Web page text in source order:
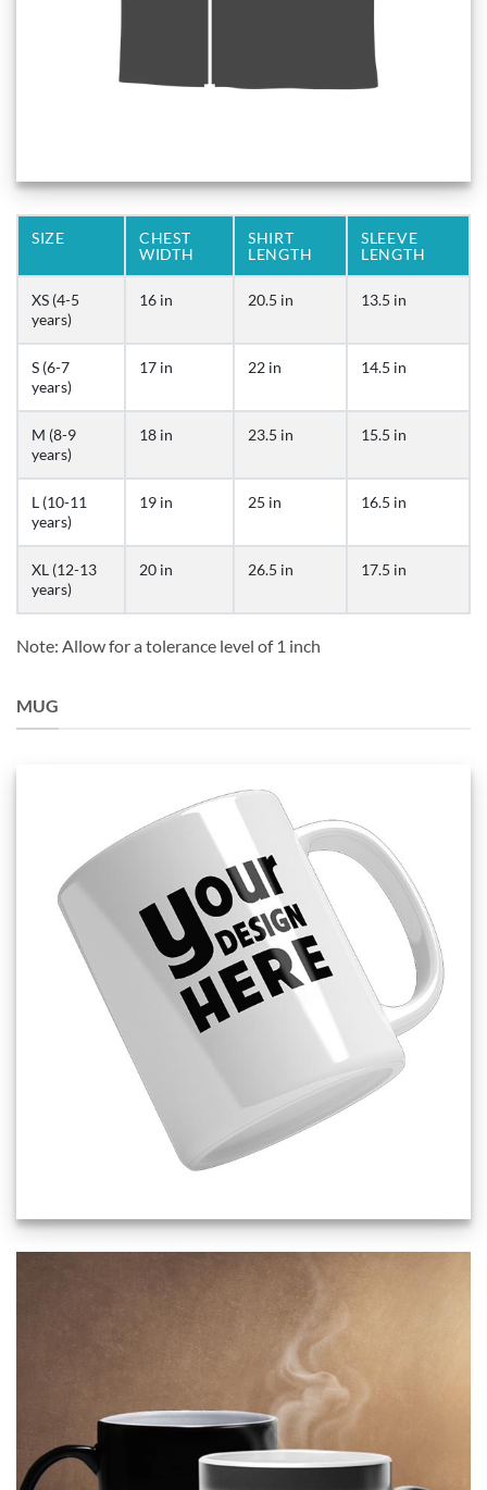
SIZE
CHEST
WIDTH
SHIRT
LENGTH
SLEEVE
LENGTH
XS (4-5
years)
16 in 20.5 in 13.5 in
S (6-7
years)
17 in 22 in 14.5 in
M (8-9
years)
18 in 23.5 in 15.5 in
L (10-11
years)
19 in 25 in 16.5 in
XL (12-13
years)
20 in 26.5 in 17.5 in
Note: Allow for a tolerance level of 1 inch
MUG